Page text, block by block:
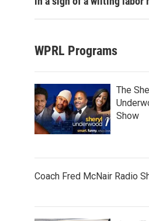
WPRL Programs
The
Show
Coach Fred McNair Radio